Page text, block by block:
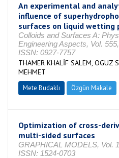
An experimental and
influence of
surfaces on liquid wetting
Colloids and Surfaces A:
Engineering Aspects, Vol.
ISSN: 0927-7757
THAMER KHALİF SALEM, OGUZ
MEHMET
Mete Budaklı Özgün Makale
Optimization of cross-
multi-sided surfaces
GRAPHICAL MODELS, Vol.
ISSN: 1524-0703